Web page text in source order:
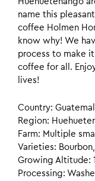
name this
coffee Holmen
know why! We
process to make
coffee for all.
lives!
Country:
Region:
Farm: Multiple
Varieties:
Growing Altitude:
Processing: